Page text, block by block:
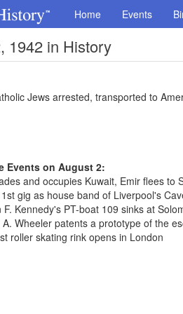
Home Events
1942 in History
Jews arrested, transported to
Events on August 2:
and occupies Kuwait, Emir flees to
gig as house band of Liverpool's
F. Kennedy's PT-boat 109 sinks at
Wheeler patents a prototype of the
roller skating rink opens in London